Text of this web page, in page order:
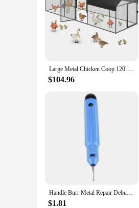
Large Metal Chicken Coop 120"×40"×40" Heavy Duty Chicken Run Hen House with Waterproof Anti-UV Cover for Outdoor Chicken Pens
$104.96
Handle Burr Metal Repair Deburring Tool Kit NB1100 Router Bit Rotary Deburr BS1010 Blades Remover Hand Tool For Wood Plastic
$1.81